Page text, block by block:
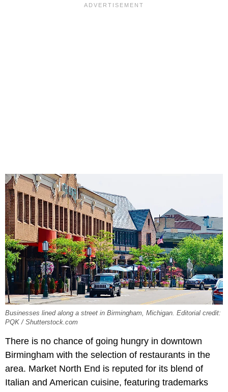
Businesses lined along a street in Birmingham, Michigan. Editorial credit:
PQK / Shutterstock.com
There is no chance of going hungry in downtown
Birmingham with the selection of restaurants in the
area. Market North End is reputed for its blend of
Italian and American cuisine, featuring trademarks